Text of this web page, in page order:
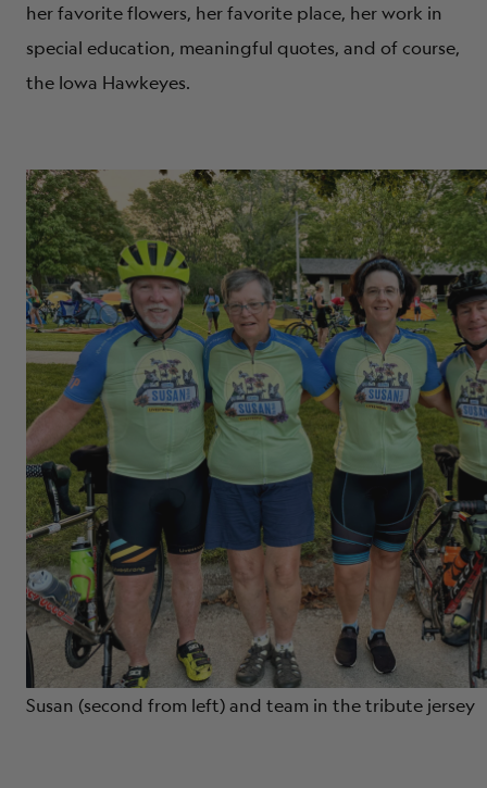
her favorite flowers, her favorite place, her work in
special education, meaningful quotes, and of course,
the Iowa Hawkeyes.
Susan (second from left) and team in the tribute jersey